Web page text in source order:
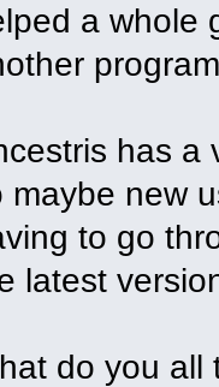
a whole
has a
maybe new
to go
latest
do you all